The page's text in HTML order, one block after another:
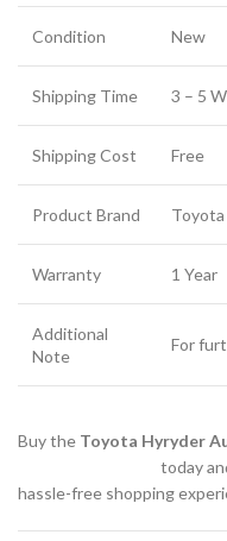
Condition New
Shipping Time 3 – 5
Shipping Cost Free
Product Brand Toyota
Warranty 1 Year
Additional
Note
For
Buy the Toyota Hyryder
today
hassle-free shopping